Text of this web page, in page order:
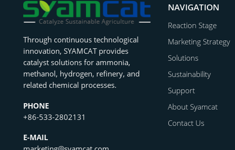
Through continuous technological
innovation, SYAMCAT provides
catalyst solutions for ammonia,
methanol, hydrogen, refinery, and
related chemical processes.
PHONE
+86-533-2802131
E-MAIL
NAVIGATION
Reaction Stage
Marketing Strategy
Solutions
Sustainability
Support
About Syamcat
Contact Us